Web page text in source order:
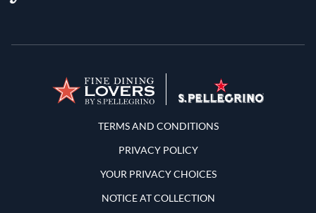
Terms and Conditions
TERMS AND CONDITIONS
PRIVACY POLICY
YOUR PRIVACY CHOICES
NOTICE AT COLLECTION